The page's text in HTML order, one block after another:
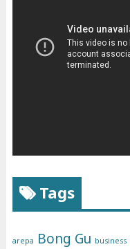
Tags
arepa Bong Gu business